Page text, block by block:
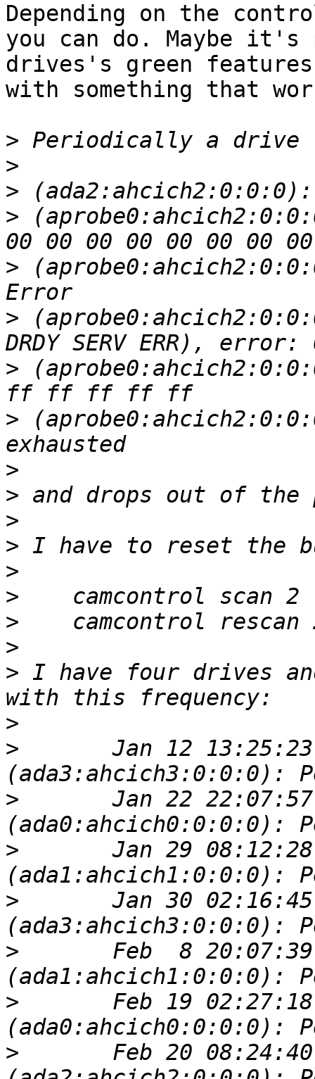
Depending on the
you can do. Maybe
drives's green
with something that
>
>
>
>
>
>
>
>
>
>
>
>
>
>
>
>
> I have four drives
>
>
>
>
>
>
>
>